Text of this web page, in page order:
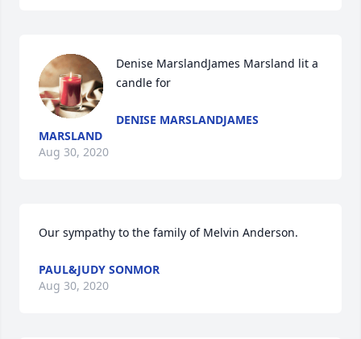
Denise MarslandJames Marsland lit a
candle for
DENISE MARSLANDJAMES
MARSLAND
Aug 30, 2020
Our sympathy to the family of Melvin Anderson.
PAUL&JUDY SONMOR
Aug 30, 2020